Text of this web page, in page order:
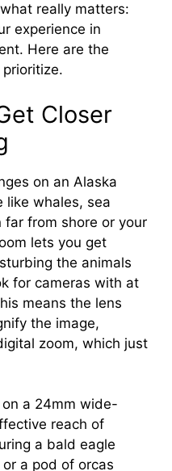
really matters:
experience in
Here are the
Closer
on an Alaska
like whales, sea
from shore or your
lets you get
the animals
for cameras with at
means the lens
the image,
zoom, which just
a 24mm wide-
reach of
a bald eagle
a pod of orcas